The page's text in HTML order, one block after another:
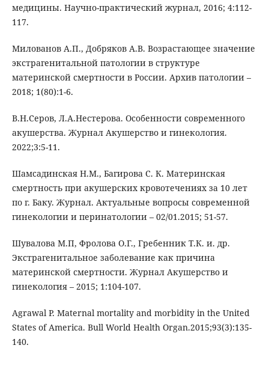
медицины. Научно-практический журнал, 2016; 4:112-
117.
Милованов А.П., Добряков А.В. Возрастающее значение
экстрагенитальной патологии в структуре
материнской смертности в России. Архив патологии –
2018; 1(80):1-6.
В.Н.Серов, Л.А.Нестерова. Особенности современного
акушерства. Журнал Акушерство и гинекология.
2022;3:5-11.
Шамсадинская Н.М., Багирова С. К. Материнская
смертность при акушерских кровотечениях за 10 лет
по г. Баку. Журнал. Актуальные вопросы современной
гинекологии и перинатологии – 02/01.2015; 51-57.
Шувалова М.П, Фролова О.Г., Гребенник Т.К. и. др.
Экстрагенитальное заболевание как причина
материнской смертности. Журнал Акушерство и
гинекология – 2015; 1:104-107.
Agrawal P. Maternal mortality and morbidity in the United
States of America. Bull World Health Organ.2015;93(3):135-
140.